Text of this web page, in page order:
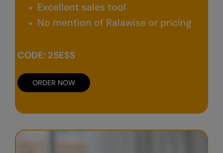
Onna By Premier
Portman & Pooch
Portwest
Premier
Pro RTX
Excellent sales tool
No mention of Ralawise or pricing
CODE: 25ESS
ORDER NOW